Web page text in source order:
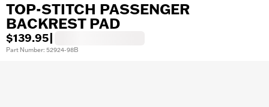
TOP-STITCH PASSENGER
BACKREST PAD
$139.95
Part Number: 52924-98B